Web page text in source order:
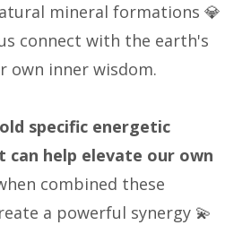
mineral formations 💎
connect with the earth's
own inner wisdom.
specific energetic
can help elevate our own
combined these
a powerful synergy 💫